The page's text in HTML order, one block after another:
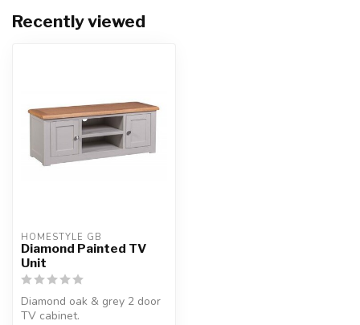
Recently viewed
HOMESTYLE GB
Diamond Painted TV
Unit
Diamond oak & grey 2 door
TV cabinet.